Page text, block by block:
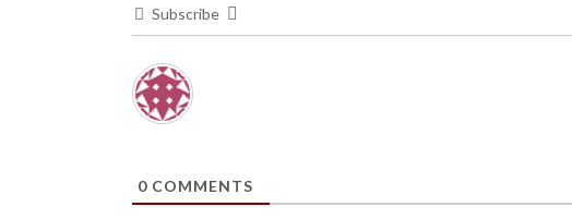
Subscribe
0COMMENTS